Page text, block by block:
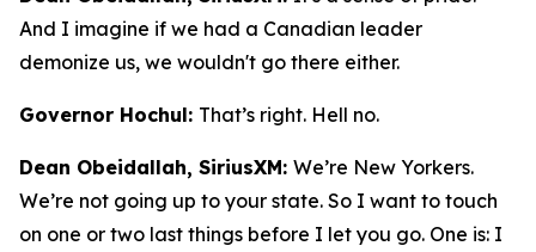
And I imagine if we had a Canadian leader
demonize us, we wouldn't go there either.
Governor Hochul: That’s right. Hell no.
Dean Obeidallah, SiriusXM: We’re New Yorkers.
We’re not going up to your state. So I want to touch
on one or two last things before I let you go. One is: I